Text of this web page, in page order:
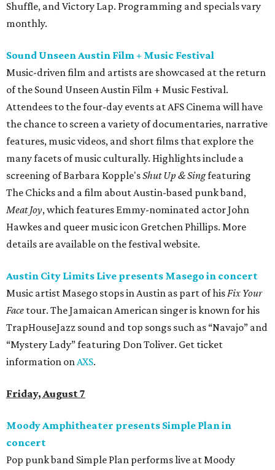
Shuffle, and Victory Lap. Programming and specials vary
monthly.
Sound Unseen Austin Film + Music Festival
Music-driven film and artists are showcased at the return
of the Sound Unseen Austin Film + Music Festival.
Attendees to the four-day events at AFS Cinema will have
the chance to screen a variety of documentaries, narrative
features, music videos, and short films that explore the
many facets of music culturally. Highlights include a
screening of Barbara Kopple'sShut Up & Singfeaturing
The Chicks and a film about Austin-based punk band,
Meat Joy, which features Emmy-nominated actor John
Hawkes and queer music icon Gretchen Phillips. More
details are available on the festival website.
Austin City Limits Live presents Masego in concert
Music artist Masego stops in Austin as part of hisFix Your
Face tour. The Jamaican American singer is known for his
TrapHouseJazz sound and top songs such as “Navajo” and
“Mystery Lady” featuring Don Toliver. Get ticket
information onAXS.
Friday, August 7
Moody Amphitheater presents Simple Plan in
concert
Pop punk band Simple Plan performs live at Moody